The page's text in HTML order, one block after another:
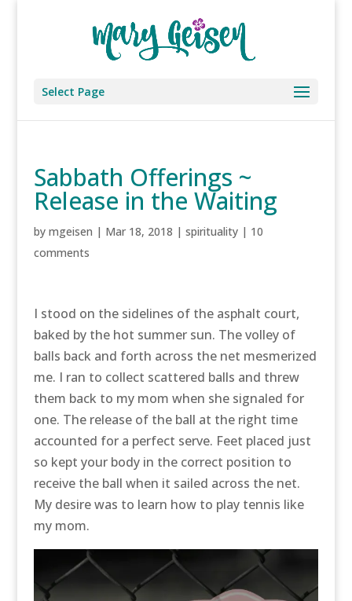
Select Page
Sabbath Offerings ~
Release in the Waiting
by mgeisen | Mar 18, 2018 | spirituality| 10
comments
I stood on the sidelines of the asphalt court,
baked by the hot summer sun. The volley of
balls back and forth across the net mesmerized
me. I ran to collect scattered balls and threw
them back to my mom when she signaled for
one. The release of the ball at the right time
accounted for a perfect serve. Feet placed just
so kept your body in the correct position to
receive the ball when it sailed across the net.
My desire was to learn how to play tennis like
my mom.